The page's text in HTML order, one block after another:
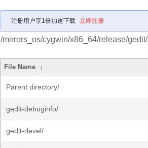
注册用户享1倍加速下载 立即注册
/mirrors_os/cygwin/x86_64/release/gedit/
File Name ↓
Parent directory/
gedit-debuginfo/
gedit-devel/